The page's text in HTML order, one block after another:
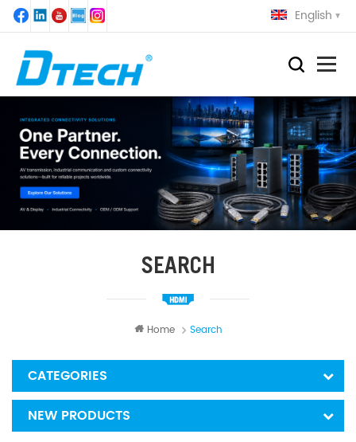
English
SEARCH
Home Search
CATEGORIES
NEW PRODUCTS